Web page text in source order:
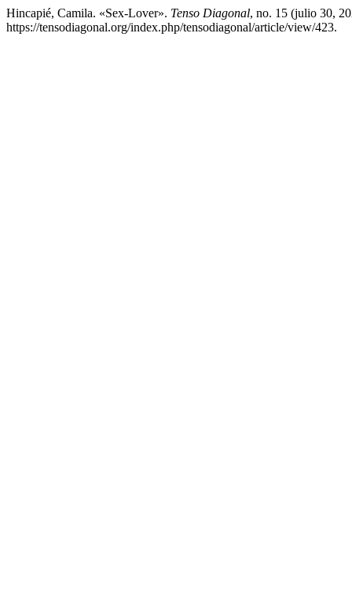
Hincapié, Camila. «Sex-Lover». Tenso Diagonal, no. 15 (julio 30,
https://tensodiagonal.org/index.php/tensodiagonal/article/view/423.